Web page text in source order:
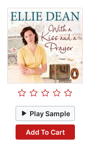
Play Sample
Add To Cart